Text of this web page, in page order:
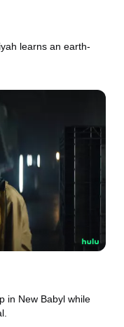
learns an earth-
in New Babyl while